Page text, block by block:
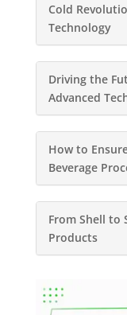
Cold
Technology
Driving the
Advanced
How to
Beverage
From Shell to
Products